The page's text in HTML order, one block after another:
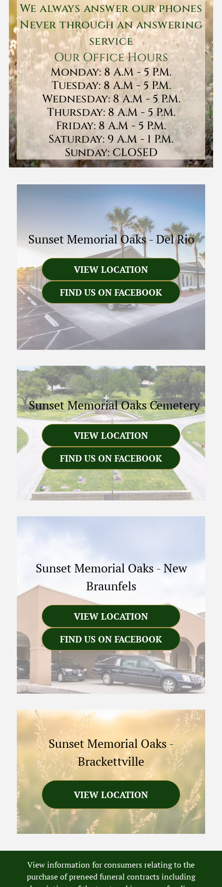
We always answer our phones
Never through an answering
service
Our Office Hours
Monday: 8 A.M - 5 P.M.
Tuesday: 8 A.M - 5 P.M.
Wednesday: 8 A.M - 5 P.M.
Thursday: 8 A.M - 5 P.M.
Friday: 8 A.M - 5 P.M.
Saturday: 9 A.M - 1 P.M.
Sunday: CLOSED
Sunset Memorial Oaks-Del Rio
VIEW LOCATION
FIND US ON FACEBOOK
Sunset Memorial Oaks Cemetery
VIEW LOCATION
FIND US ON FACEBOOK
Sunset Memorial Oaks - New
Braunfels
VIEW LOCATION
FIND US ON FACEBOOK
Sunset Memorial Oaks-
Brackettville
VIEW LOCATION
View information for consumers relating to the
purchase of preneed funeral contracts including